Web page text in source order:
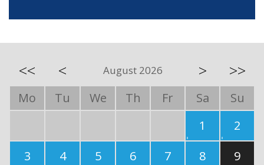
<< < August 2026 > >>
Mo Tu We Th Fr Sa
Su
1
2
3
4 5 6 7 8
9